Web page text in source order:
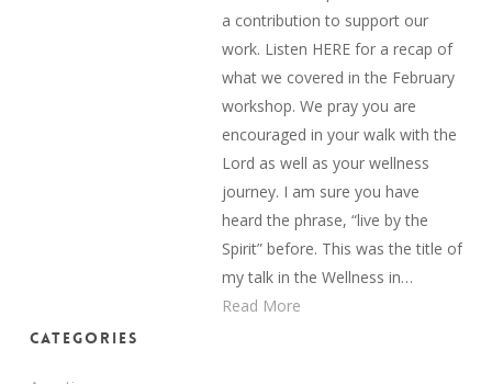
a contribution to support our
work. Listen HERE for a recap of
what we covered in the February
workshop. We pray you are
encouraged in your walk with the
Lord as well as your wellness
journey. I am sure you have
heard the phrase, “live by the
Spirit” before. This was the title of
my talk in the Wellness in…
Read More
Categories